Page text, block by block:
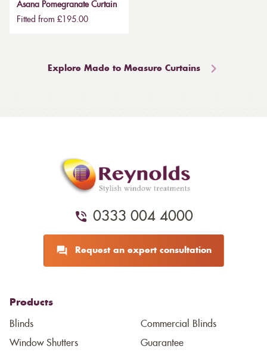
Asana Pomegranate Curtain
Fitted from £195.00
Explore Made to Measure Curtains
0333 004 4000
Request an expert consultation
Products
Blinds
Window Shutters
Commercial Blinds
Guarantee